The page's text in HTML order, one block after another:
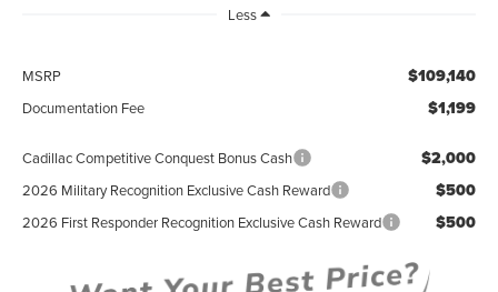
Less
MSRP $109,140
Documentation Fee $1,199
Cadillac Competitive Conquest Bonus Cash $2,000
2026 Military Recognition Exclusive Cash Reward $500
2026 First Responder Recognition Exclusive Cash Reward $500